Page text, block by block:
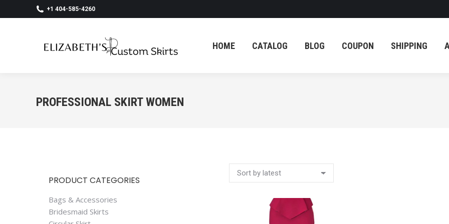
+1 404-585-4260
HOME CATALOG BLOG COUPON SHIPPING
PROFESSIONAL SKIRT WOMEN
PRODUCT CATEGORIES
Bags & Accessories
Bridesmaid Skirts